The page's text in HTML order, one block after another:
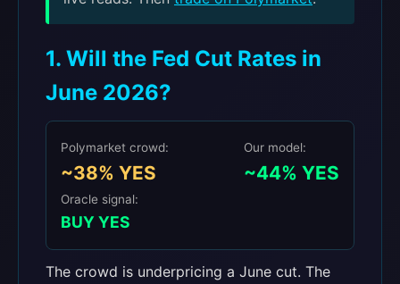
1. Will the Fed Cut Rates in
June 2026?
Polymarket crowd:
~38% YES
Our model:
~44% YES
Oracle signal:
BUY YES
The crowd is underpricing a June cut. The